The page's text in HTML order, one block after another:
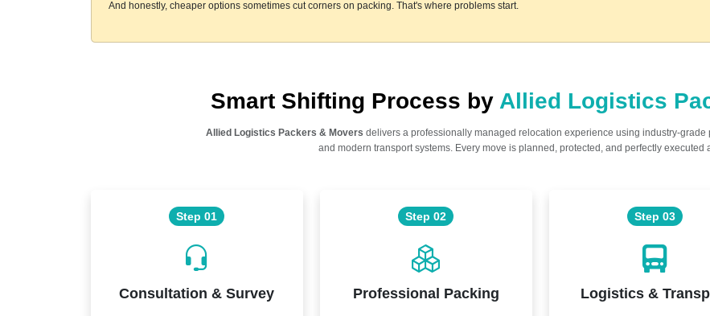
And honestly, cheaper options sometimes cut corners on packing. That's where problems start.
Smart Shifting Process by Allied Logistics
Allied Logistics Packers & Movers delivers a professionally managed relocation experience using industry-grade
and modern transport systems. Every move is planned, protected, and perfectly executed
Step 01
Consultation & Survey
Step 02
Professional Packing
Step 03
Logistics &